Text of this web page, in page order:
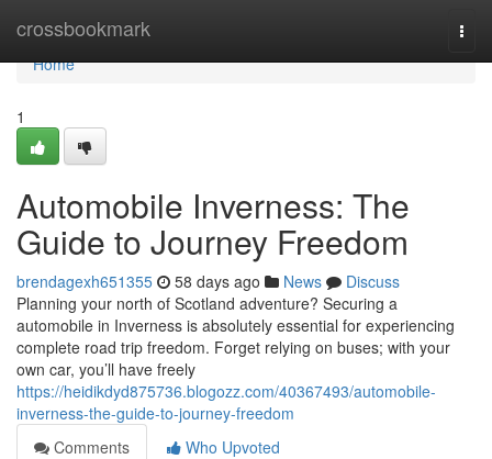
crossbookmark
Home
Home
1
Automobile Inverness: The
Guide to Journey Freedom
brendagexh651355 58 days ago News
Discuss
Planning your north of Scotland adventure? Securing a
automobile in Inverness is absolutely essential for experiencing
complete road trip freedom. Forget relying on buses; with your
own car, you’ll have freely
https://heidikdyd875736.blogozz.com/40367493/automobile-
inverness-the-guide-to-journey-freedom
Comments
Who Upvoted